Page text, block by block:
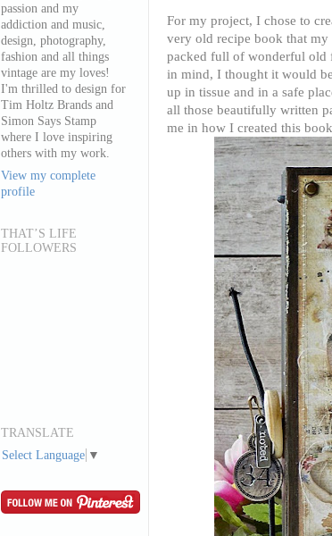
For my project, I chose to
very old recipe book that my
packed full of wonderful old
in mind, I thought it would
up in tissue and in a safe
all those beautifully written
me in how I created this
passion and my
addiction and music,
design, photography,
fashion and all things
vintage are my loves!
I'm thrilled to design for
Tim Holtz Brands and
Simon Says Stamp
where I love inspiring
others with my work.
View my complete
profile
THAT’S LIFE
FOLLOWERS
TRANSLATE
Select Language ▼